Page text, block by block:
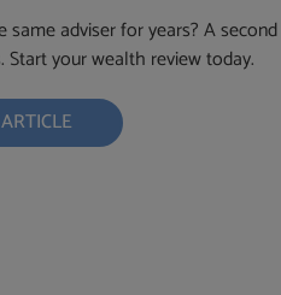
same adviser for years? A
Start your wealth review today.